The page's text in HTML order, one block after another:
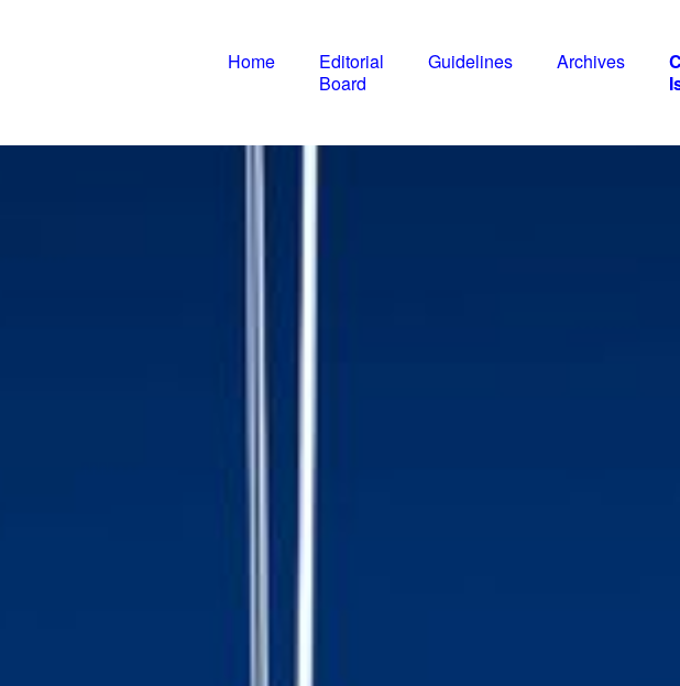
Home
Editorial
Board
Guidelines Archives